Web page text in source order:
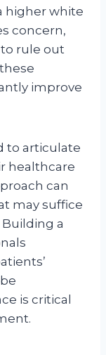
higher white
concern,
rule out
improve
to articulate
healthcare
can
may suffice
a
is critical